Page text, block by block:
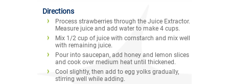
Directions
Process strawberries through the Juice Extractor.
Measure juice and add water to make 4 cups.
Mix 1/2 cup of juice with cornstarch and mix well
with remaining juice.
Pour into saucepan, add honey and lemon slices
and cook over medium heat until thickened.
Cool slightly, then add to egg yolks gradually,
stirring well while adding.